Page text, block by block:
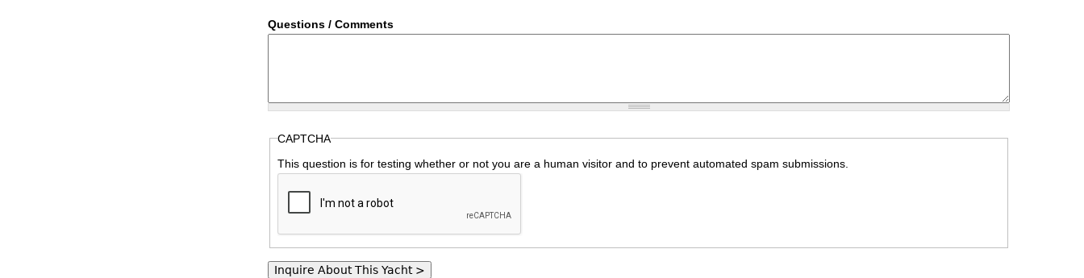
Questions / Comments
CAPTCHA
This question is for testing whether or not you are a human visitor and to prevent automated spam submissions.